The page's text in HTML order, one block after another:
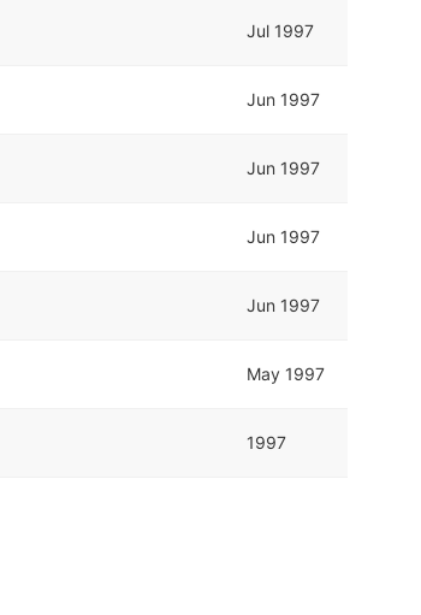
Jul 1997
Jun 1997
Jun 1997
Jun 1997
Jun 1997
May 1997
1997